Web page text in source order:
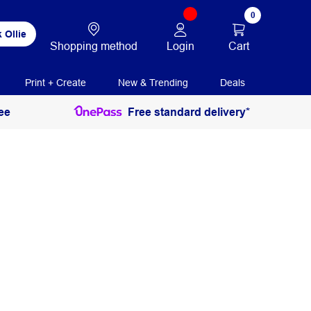
Ollie
Shopping method Login
0
Cart
Print + Create New & Trending Deals
Free standard delivery*